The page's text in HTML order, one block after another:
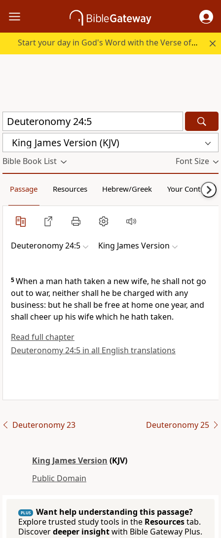
Start your day in God's Word with the Verse of the Day.
King James Version (KJV)
Bible Book List Font Size
Passage Resources Hebrew/Greek Your Content
Deuteronomy 24:5 King James Version
5When a man hath taken a new wife, he shall not go
out to war, neither shall he be charged with any
business: but he shall be free at home one year, and
shall cheer up his wife which he hath taken.
Read full chapter
Deuteronomy 24:5 in all English translations
Deuteronomy 23 Deuteronomy 25
King James Version (KJV)
Public Domain
PLUS
Want help understanding this passage?
Explore trusted study tools in the Resourcestab.
Discoverdeeper insightwith Bible Gateway Plus.